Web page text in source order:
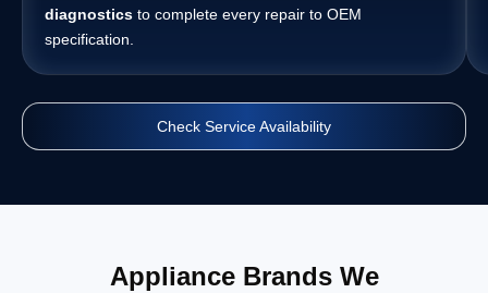
diagnostics to complete every repair to OEM
specification.
Check Service Availability
Appliance Brands We